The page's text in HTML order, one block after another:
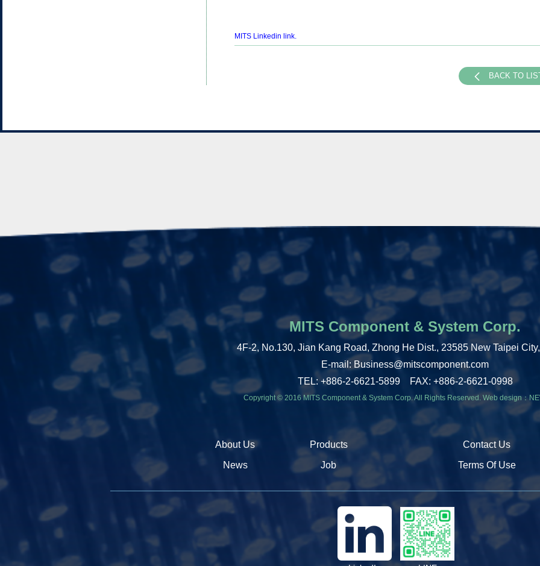
MITS Linkedin link.
BACK TO
MITS Component & System Corp.
4F-2, No.130, Jian Kang Road, Zhong He Dist., 23585 New Taipei
E-mail: Business@mitscomponent.com
TEL: +886-2-6621-5899 FAX: +886-2-6621-0998
Copyright © 2016 MITS Component & System Corp. All Rights Reserved. Web design：
About Us
Products
News
Job
Contact Us
Terms Of Use